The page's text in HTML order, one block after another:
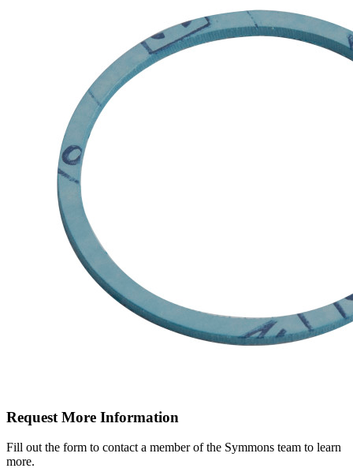
Request More Information
Fill out the form to contact a member of the Symmons team to learn
more.